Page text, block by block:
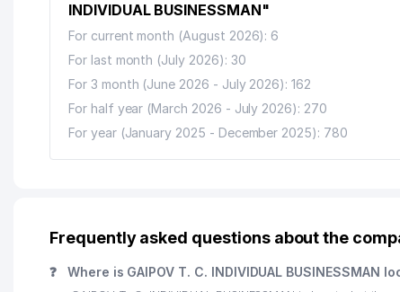
INDIVIDUAL BUSINESSMAN"
For current month (August 2026): 6
For last month (July 2026): 30
For 3 month (June 2026 - July 2026): 162
For half year (March 2026 - July 2026): 270
For year (January 2025 - December 2025): 780
Frequently asked questions about the
❓ Where is GAIPOV T. C. INDIVIDUAL BUSINESSMAN